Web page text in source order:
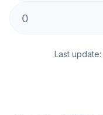
Last update: